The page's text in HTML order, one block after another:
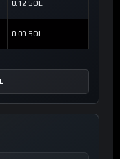
0.12 SOL
0.00 SOL